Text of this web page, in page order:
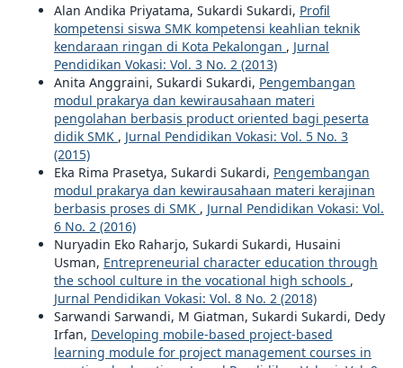
Alan Andika Priyatama, Sukardi Sukardi, Profil
kompetensi siswa SMK kompetensi keahlian teknik
kendaraan ringan di Kota Pekalongan , Jurnal
Pendidikan Vokasi: Vol. 3 No. 2 (2013)
Anita Anggraini, Sukardi Sukardi, Pengembangan
modul prakarya dan kewirausahaan materi
pengolahan berbasis product oriented bagi peserta
didik SMK , Jurnal Pendidikan Vokasi: Vol. 5 No. 3
(2015)
Eka Rima Prasetya, Sukardi Sukardi, Pengembangan
modul prakarya dan kewirausahaan materi kerajinan
berbasis proses di SMK , Jurnal Pendidikan Vokasi: Vol.
6 No. 2 (2016)
Nuryadin Eko Raharjo, Sukardi Sukardi, Husaini
Usman, Entrepreneurial character education through
the school culture in the vocational high schools ,
Jurnal Pendidikan Vokasi: Vol. 8 No. 2 (2018)
Sarwandi Sarwandi, M Giatman, Sukardi Sukardi, Dedy
Irfan, Developing mobile-based project-based
learning module for project management courses in